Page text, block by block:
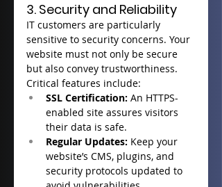
3. Security and Reliability
IT customers are particularly
sensitive to security concerns. Your
website must not only be secure
but also convey trustworthiness.
Critical features include:
SSL Certification: An HTTPS-
enabled site assures visitors
their data is safe.
Regular Updates: Keep your
website’s CMS, plugins, and
security protocols updated to